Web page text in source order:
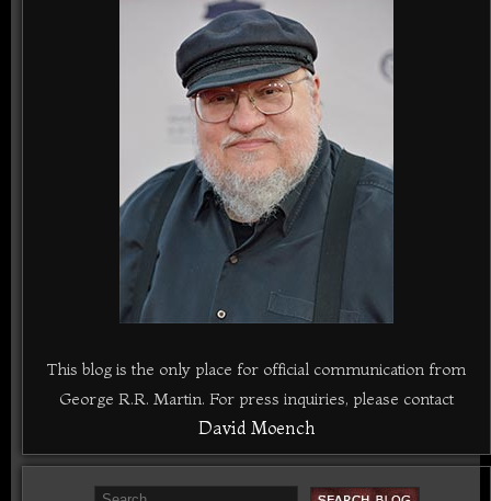
This blog is the only place for official communication from
George R.R. Martin. For press inquiries, please contact
David Moench